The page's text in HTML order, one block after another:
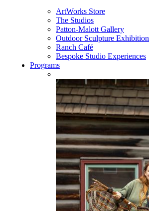
ArtWorks Store
The Studios
Patton-Malott Gallery
Outdoor Sculpture Exhibition
Ranch Café
Bespoke Studio Experiences
Programs